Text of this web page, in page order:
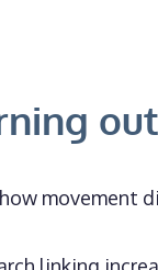
movement